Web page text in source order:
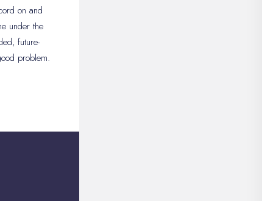
on and
under the
future-
problem.